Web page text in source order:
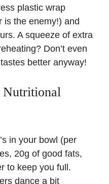
plastic wrap
is the enemy!) and
A squeeze of extra
Don’t even
better anyway!
Nutritional
in your bowl (per
20g of good fats,
to keep you full.
dance a bit